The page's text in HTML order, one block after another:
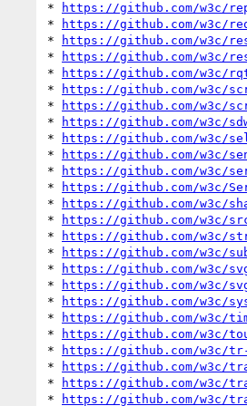
*
https://github.com/w3c/
*
https://github.com/w3c/
*
https://github.com/w3c/
*
https://github.com/w3c/
*
https://github.com/w3c/
*
https://github.com/w3c/
*
https://github.com/w3c/
*
https://github.com/w3c/
*
https://github.com/w3c/
*
https://github.com/w3c/
*
https://github.com/w3c/
*
https://github.com/w3c/
*
https://github.com/w3c/
*
https://github.com/w3c/
*
https://github.com/w3c/
*
https://github.com/w3c/
*
https://github.com/w3c/
*
https://github.com/w3c/
*
https://github.com/w3c/
*
https://github.com/w3c/
*
https://github.com/w3c/
*
https://github.com/w3c/tr-
*
https://github.com/w3c/
*
https://github.com/w3c/
*
https://github.com/w3c/